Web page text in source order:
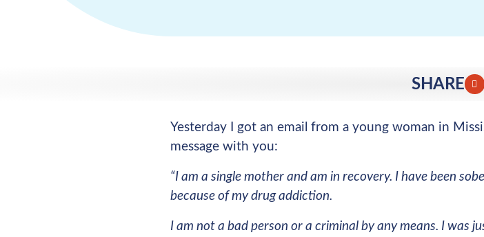
SHARE
Yesterday I got an email from a young woman in
message with you:
“I am a single mother and am in recovery. I have been
because of my drug addiction.
I am not a bad person or a criminal by any means. I was